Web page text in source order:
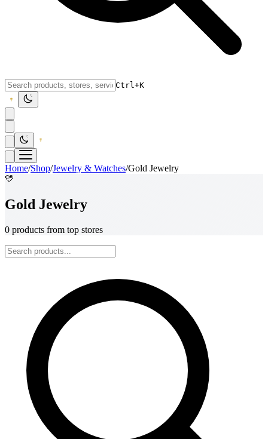
Ctrl+K
Home/Shop/Jewelry & Watches/Gold Jewelry
💛
Gold Jewelry
0 products from top stores